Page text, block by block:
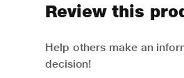
Review this
Help others make an
decision!